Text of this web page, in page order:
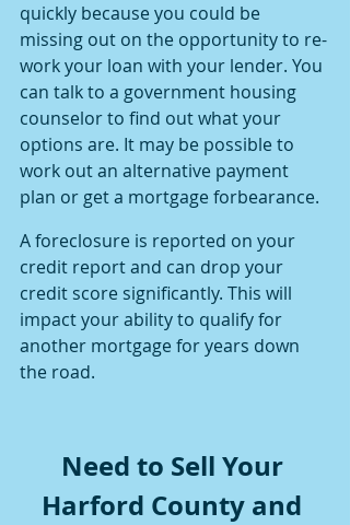
quickly because you could be
missing out on the opportunity to re-
work your loan with your lender. You
can talk to a government housing
counselor to find out what your
options are. It may be possible to
work out an alternative payment
plan or get a mortgage forbearance.
A foreclosure is reported on your
credit report and can drop your
credit score significantly. This will
impact your ability to qualify for
another mortgage for years down
the road.
Need to Sell Your
Harford County and